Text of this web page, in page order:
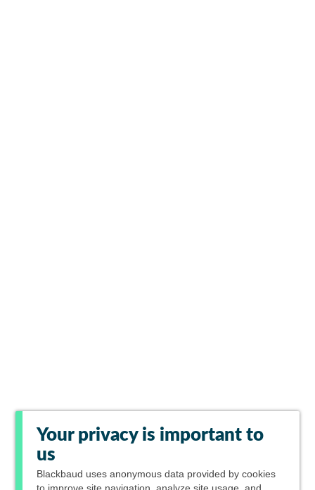
Your privacy is important to
us
Blackbaud uses anonymous data provided by cookies